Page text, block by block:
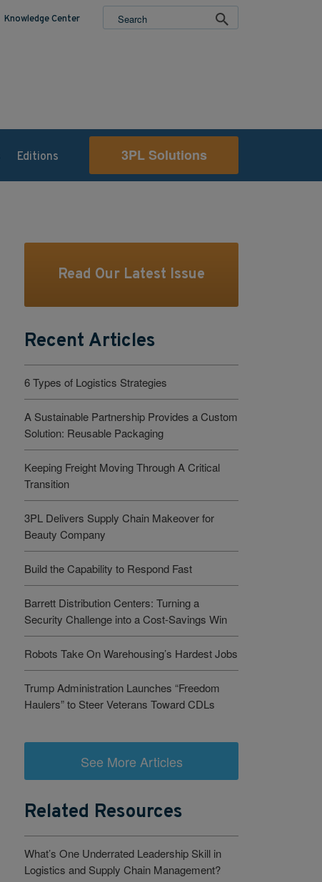
Knowledge Center
Editions 3PL Solutions
Read Our Latest Issue
Recent Articles
6 Types of Logistics Strategies
A Sustainable Partnership Provides a Custom
Solution: Reusable Packaging
Keeping Freight Moving Through A Critical
Transition
3PL Delivers Supply Chain Makeover for
Beauty Company
Build the Capability to Respond Fast
Barrett Distribution Centers: Turning a
Security Challenge into a Cost-Savings Win
Robots Take On Warehousing’s Hardest Jobs
Trump Administration Launches “Freedom
Haulers” to Steer Veterans Toward CDLs
See More Articles
Related Resources
What’s One Underrated Leadership Skill in
Logistics and Supply Chain Management?